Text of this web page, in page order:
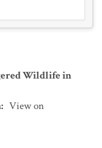
Wildlife in
: View on